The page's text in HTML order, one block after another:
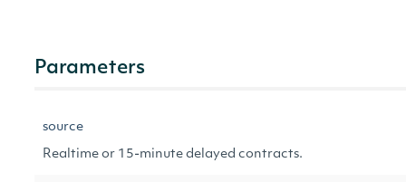
Parameters
source
Realtime or 15-minute delayed contracts.